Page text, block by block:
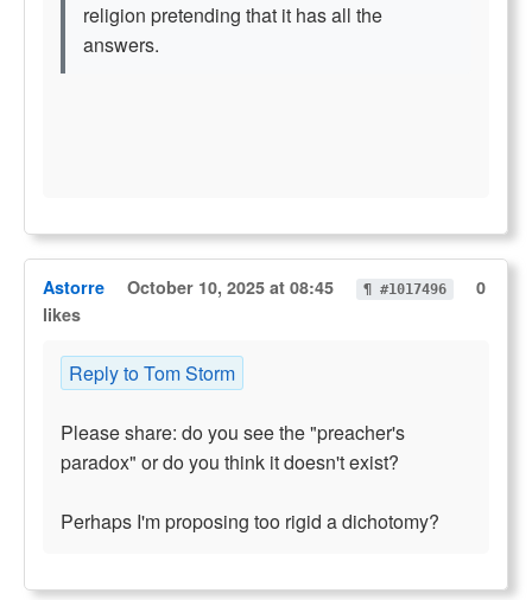
religion pretending that it has all the
answers.
Astorre October 10, 2025 at 08:45 ¶ #1017496
0
likes
Reply to Tom Storm
Please share: do you see the "preacher's
paradox" or do you think it doesn't exist?
Perhaps I'm proposing too rigid a dichotomy?